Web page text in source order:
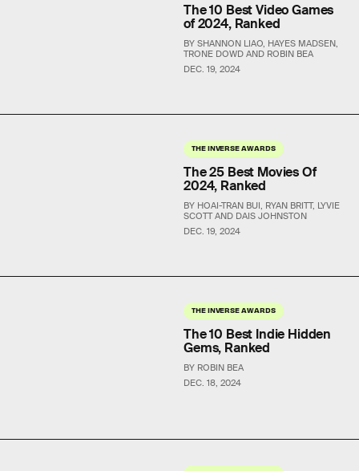
DEC. 19, 2024
The 10 Best Video Games
of 2024, Ranked
BY SHANNON LIAO, HAYES MADSEN,
TRONE DOWD AND ROBIN BEA
THE INVERSE AWARDS
DEC. 19, 2024
The 25 Best Movies Of
2024, Ranked
BY HOAI-TRAN BUI, RYAN BRITT, LYVIE
SCOTT AND DAIS JOHNSTON
THE INVERSE AWARDS
DEC. 18, 2024
The 10 Best Indie Hidden
Gems, Ranked
BY ROBIN BEA